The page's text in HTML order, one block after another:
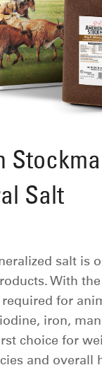
Salt
salt is
With
for
iron,
choice for
and overall